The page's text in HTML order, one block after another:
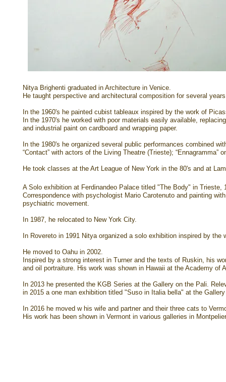
Nitya Brighenti graduated in Architecture in Venice.
He taught perspective and architectural composition for several
In the 1960's he painted cubist tableaux inspired by the work of
In the 1970's he worked with poor materials easily available,
and industrial paint on cardboard and wrapping paper.
In the 1980's he organized several public performances combined
“Contact” with actors of the Living Theatre (Trieste); “Ennagramma”
He took classes at the Art League of New York in the 80's and at
A Solo exhibition at Ferdinandeo Palace titled "The Body" in Trieste,
Correspondence with psychologist Mario Carotenuto and painting
psychiatric movement.
In 1987, he relocated to New York City.
In Rovereto in 1991 Nitya organized a solo exhibition inspired by
He moved to Oahu in 2002.
Inspired by a strong interest in Turner and the texts of Ruskin, his
and oil portraiture. His work was shown in Hawaii at the Academy of
In 2013 he presented the KGB Series at the Gallery on the Pali.
in 2015 a one man exhibition titled "Suso in Italia bella" at the
In 2016 he moved w his wife and partner and their three cats to
His work has been shown in Vermont in various galleries in